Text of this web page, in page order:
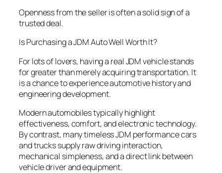
Openness from the seller is often a solid sign of a
trusted deal.
Is Purchasing a JDM Auto Well Worth It?
For lots of lovers, having a real JDM vehicle stands
for greater than merely acquiring transportation. It
is a chance to experience automotive history and
engineering development.
Modern automobiles typically highlight
effectiveness, comfort, and electronic technology.
By contrast, many timeless JDM performance cars
and trucks supply raw driving interaction,
mechanical simpleness, and a direct link between
vehicle driver and equipment.